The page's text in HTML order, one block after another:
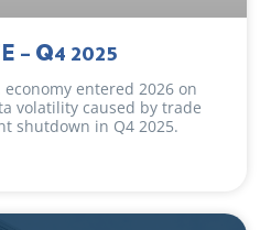
– Q4 2025
economy entered 2026 on
volatility caused by trade
shutdown in Q4 2025.